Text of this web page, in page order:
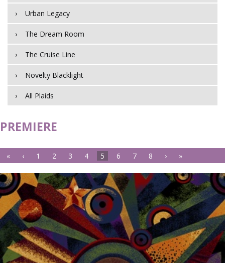
Urban Legacy
The Dream Room
The Cruise Line
Novelty Blacklight
All Plaids
PREMIERE
« ‹ 1 2 3 4 5 6 7 8 › »